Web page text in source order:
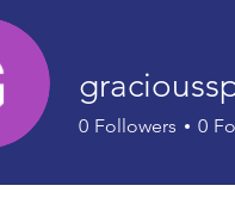
0 Followers 0